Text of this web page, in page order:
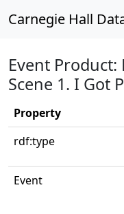
Carnegie Hall
Event Product:
Scene 1. I Got
Property
rdf:type
Event